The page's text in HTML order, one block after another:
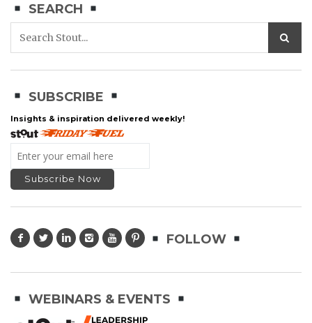
SEARCH
SUBSCRIBE
Insights & inspiration delivered weekly!
FOLLOW
WEBINARS & EVENTS